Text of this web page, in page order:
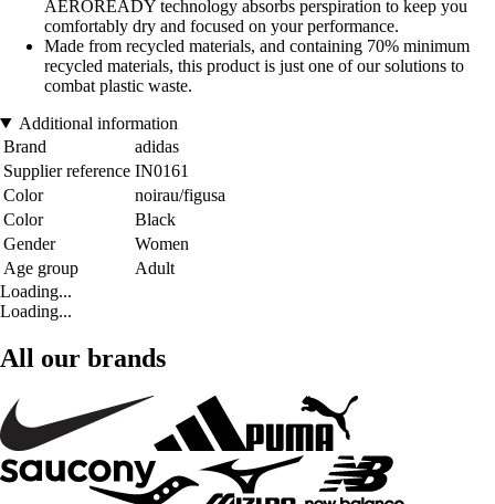
AEROREADY technology absorbs perspiration to keep you
comfortably dry and focused on your performance.
Made from recycled materials, and containing 70% minimum
recycled materials, this product is just one of our solutions to
combat plastic waste.
Additional information
Brand
adidas
Supplier reference IN0161
Color
noirau/figusa
Color
Black
Gender
Women
Age group
Adult
Loading...
Loading...
All our brands